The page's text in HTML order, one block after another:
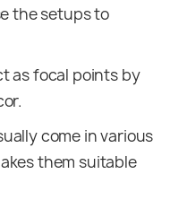
the setups to
as focal points by
come in various
them suitable